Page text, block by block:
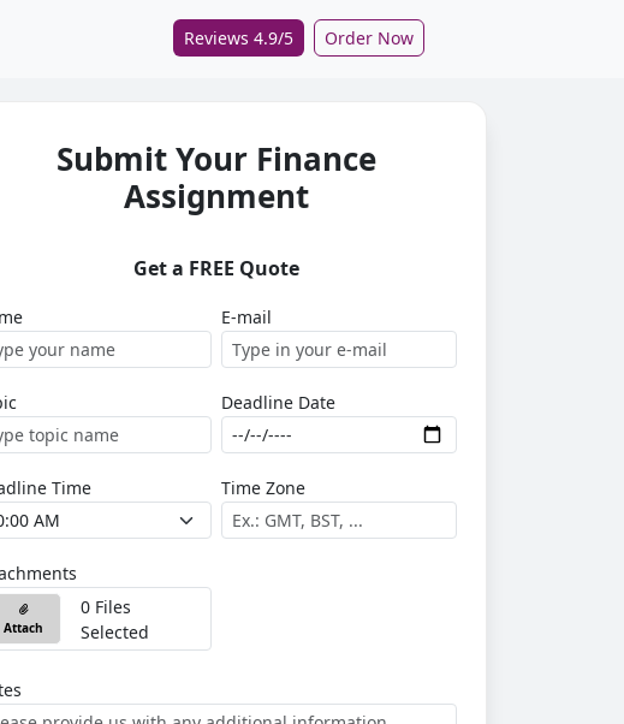
Reviews 4.9/5 Order Now
Submit Your Finance
Assignment
Get a FREE Quote
E-mail
Deadline Date
Time Time Zone
Attach
0 Files
Selected